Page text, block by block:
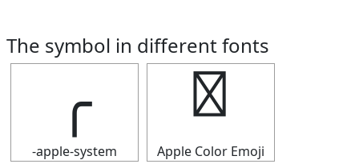
The symbol in different fonts
╭
-apple-system
╭
Apple Color Emoji